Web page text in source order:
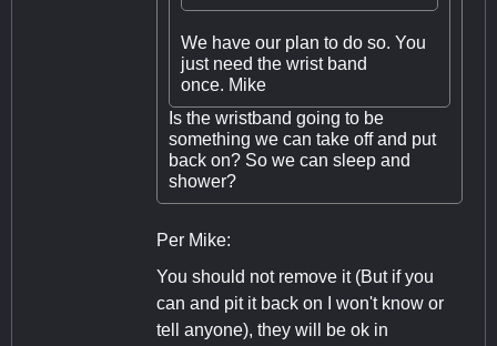
We have our plan to do so. You
just need the wrist band
once. Mike
Is the wristband going to be
something we can take off and put
back on? So we can sleep and
shower?
Per Mike:
You should not remove it (But if you
can and pit it back on I won't know or
tell anyone), they will be ok in